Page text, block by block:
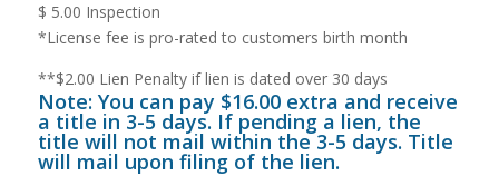
$ 5.00 Inspection
*License fee is pro-rated to customers birth month
**$2.00 Lien Penalty if lien is dated over 30 days
Note: You can pay $16.00 extra and receive
a title in 3-5 days. If pending a lien, the
title will not mail within the 3-5 days. Title
will mail upon filing of the lien.